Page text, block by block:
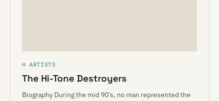
H ARTISTS
The Hi-Tone Destroyers
Biography During the mid 90’s, no man represented the